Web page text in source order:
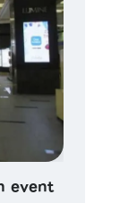
event